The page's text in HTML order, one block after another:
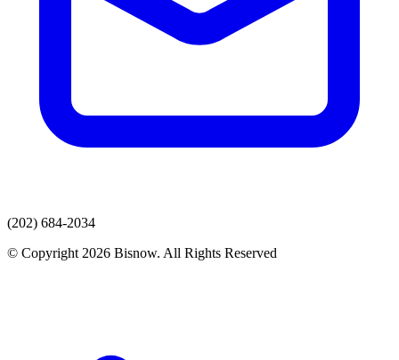
(202) 684-2034
© Copyright 2026 Bisnow. All Rights Reserved